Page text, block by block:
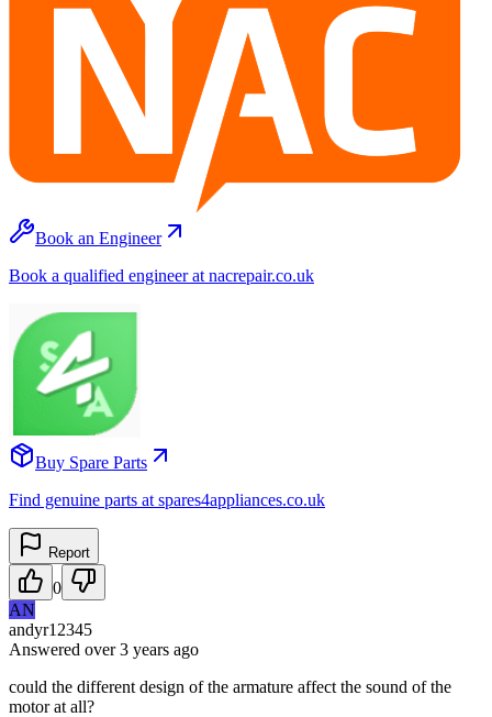
Book an Engineer
Book a qualified engineer at nacrepair.co.uk
Buy Spare Parts
Find genuine parts at spares4appliances.co.uk
Report
0
AN
andyr12345
Answered over 3 years ago
could the different design of the armature affect the sound of the
motor at all?